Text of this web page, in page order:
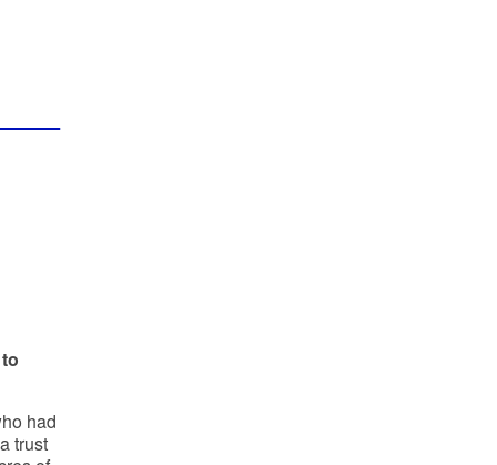
had
trust